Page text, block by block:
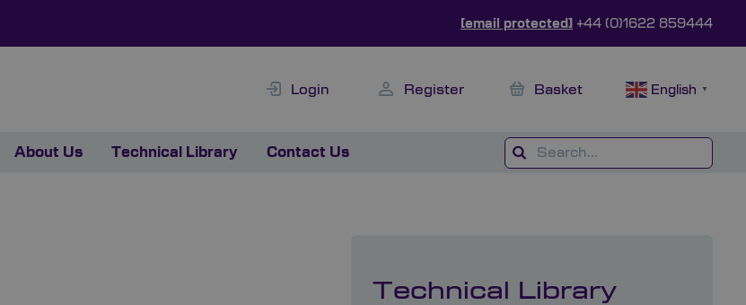
[email protected] +44 (0)1622 859444
Login Register Basket English ▼
About Us Technical Library Contact Us
Technical Library